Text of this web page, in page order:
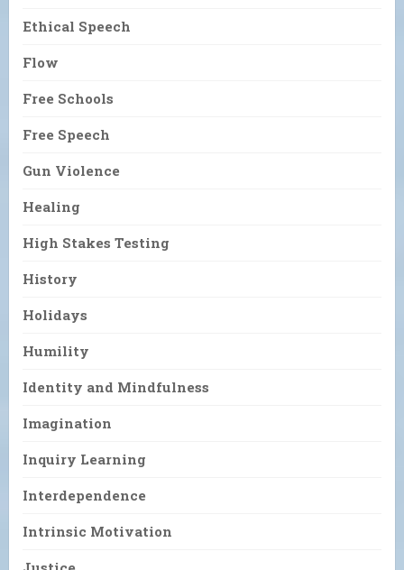
Ethical Speech
Flow
Free Schools
Free Speech
Gun Violence
Healing
High Stakes Testing
History
Holidays
Humility
Identity and Mindfulness
Imagination
Inquiry Learning
Interdependence
Intrinsic Motivation